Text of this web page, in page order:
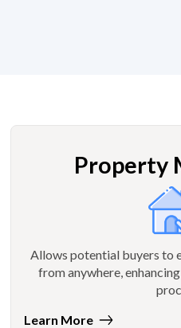
Property
Allows potential buyers to
from anywhere,
Learn More